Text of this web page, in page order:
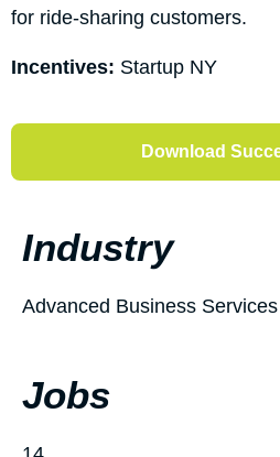
for ride-sharing customers.
Incentives: Startup NY
Download
Industry
Advanced Business Services
Jobs